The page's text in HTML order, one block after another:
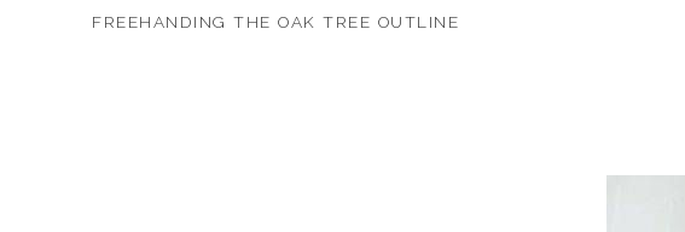
FREEHANDING THE OAK TREE OUTLINE